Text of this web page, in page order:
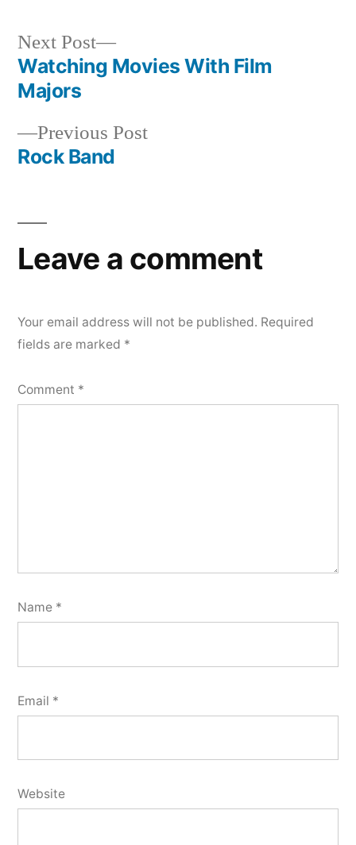
Post
navigation
Previous PostPrevious
Rock Band
Next Post
Next
post:
Watching Movies With Film
Majors
Leave a comment
Your email address will not be published. Required
fields are marked *
Comment *
Name *
Email *
Website